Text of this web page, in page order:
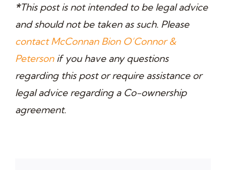
*This post is not intended to be legal advice
and should not be taken as such. Please
contact McConnan Bion O’Connor &
Petersonif you have any questions
regarding this post or require assistance or
legal advice regarding a Co-ownership
agreement.